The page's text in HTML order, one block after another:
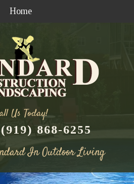
Home
Us Today!
(919) 868-6255
In Outdoor Living